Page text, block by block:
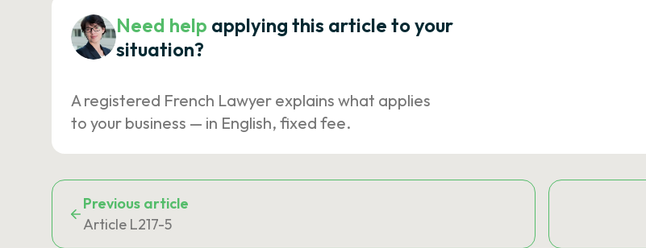
Need help applying this article to your
situation?
A registered French Lawyer explains what applies
to your business — in English, fixed fee.
Previous article
Article L217-5